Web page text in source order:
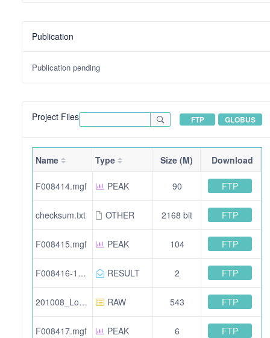
Publication
Publication pending
Project Files FTP GLOBUS
Name Type Size (M) Download
F008414.mgf PEAK 90 FTP
checksum.txt OTHER 2168 bit FTP
F008415.mgf PEAK 104 FTP
F008416-12516.mzid.gz RESULT 2 FTP
201008_Lopez-Molina_12511-2ul.raw RAW 543 FTP
F008417.mgf PEAK 6 FTP